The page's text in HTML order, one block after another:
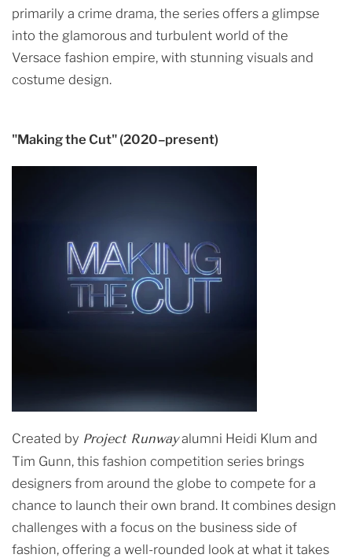
primarily a crime drama, the series offers a glimpse
into the glamorous and turbulent world of the
Versace fashion empire, with stunning visuals and
costume design.
"Making the Cut" (2020–present)
Created by Project Runwayalumni Heidi Klum and
Tim Gunn, this fashion competition series brings
designers from around the globe to compete for a
chance to launch their own brand. It combines design
challenges with a focus on the business side of
fashion, offering a well-rounded look at what it takes